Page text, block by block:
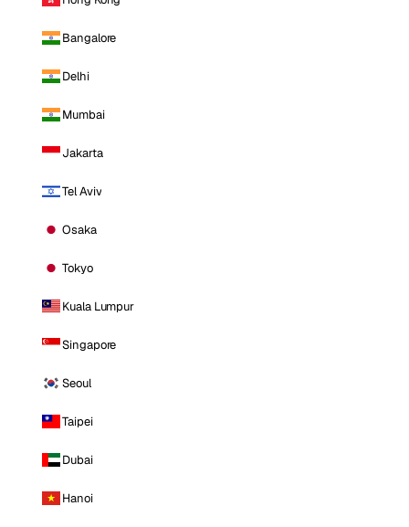
Bangalore
Delhi
Mumbai
Jakarta
Tel Aviv
Osaka
Tokyo
Kuala Lumpur
Singapore
Seoul
Taipei
Dubai
Hanoi